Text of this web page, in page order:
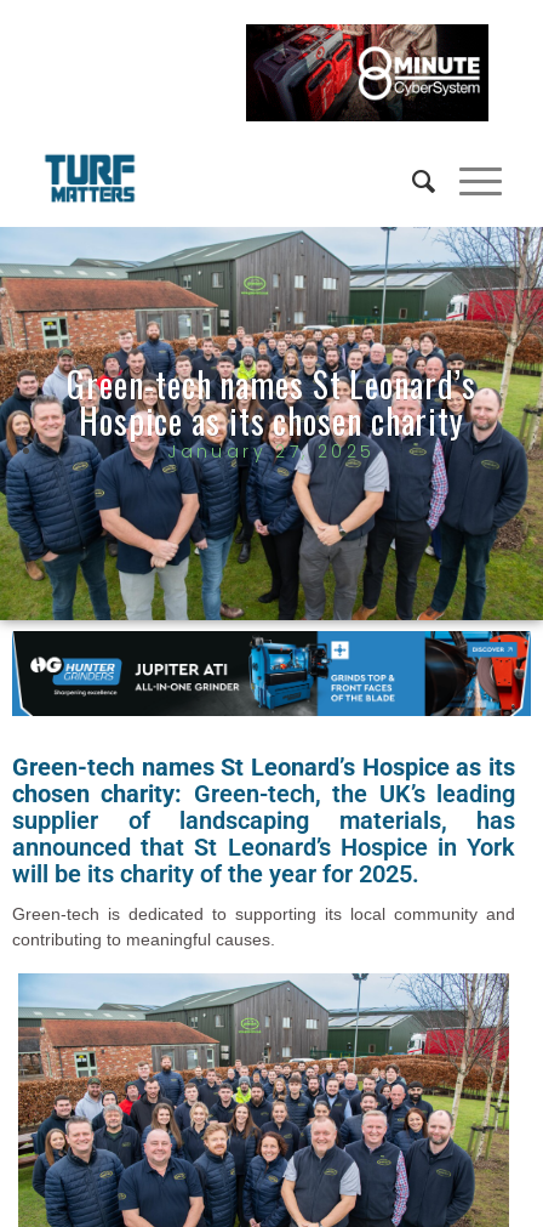
Green-tech names St Leonard’s
Hospice as its chosen charity
January 27, 2025
Green-tech names St Leonard’s Hospice as its
chosen charity: Green-tech, the UK’s leading
supplier of landscaping materials, has
announced that St Leonard’s Hospice in York
will be its charity of the year for 2025.
Green-tech is dedicated to supporting its local community and
contributing to meaningful causes.